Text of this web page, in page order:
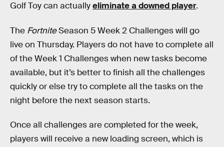
Golf Toy can actuallyeliminate a downed player.
The FortniteSeason 5 Week 2 Challenges will go
live on Thursday. Players do not have to complete all
of the Week 1 Challenges when new tasks become
available, but it’s better to finish all the challenges
quickly or else try to complete all the tasks on the
night before the next season starts.
Once all challenges are completed for the week,
players will receive a new loading screen, which is